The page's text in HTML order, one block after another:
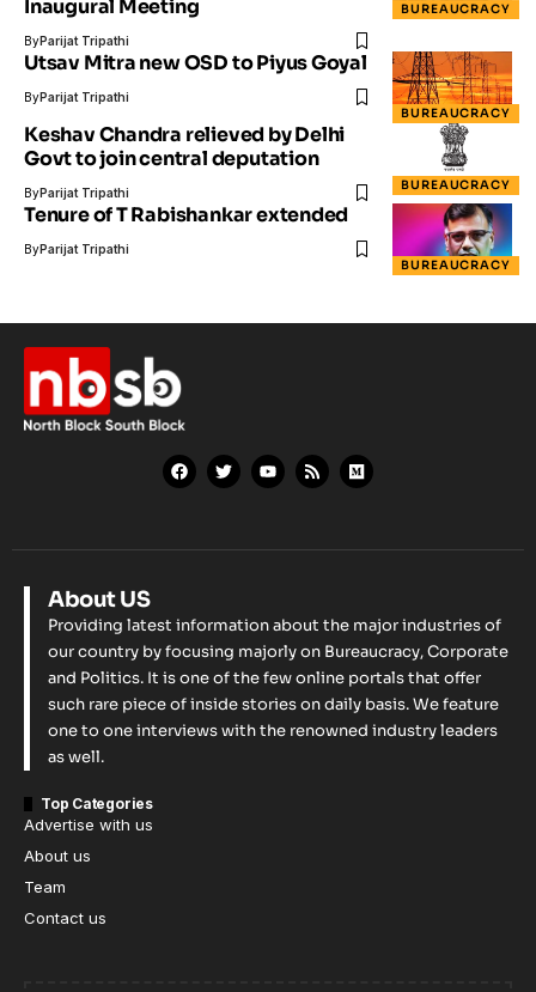
BUREAUCRACY
Inaugural Meeting
ByParijat Tripathi
BUREAUCRACY
Utsav Mitra new OSD to Piyus Goyal
ByParijat Tripathi
BUREAUCRACY
Keshav Chandra relieved by Delhi
Govt to join central deputation
ByParijat Tripathi
BUREAUCRACY
Tenure of T Rabishankar extended
ByParijat Tripathi
About US
Providing latest information about the major industries of
our country by focusing majorly on Bureaucracy, Corporate
and Politics. It is one of the few online portals that offer
such rare piece of inside stories on daily basis. We feature
one to one interviews with the renowned industry leaders
as well.
Top Categories
Advertise with us
About us
Team
Contact us